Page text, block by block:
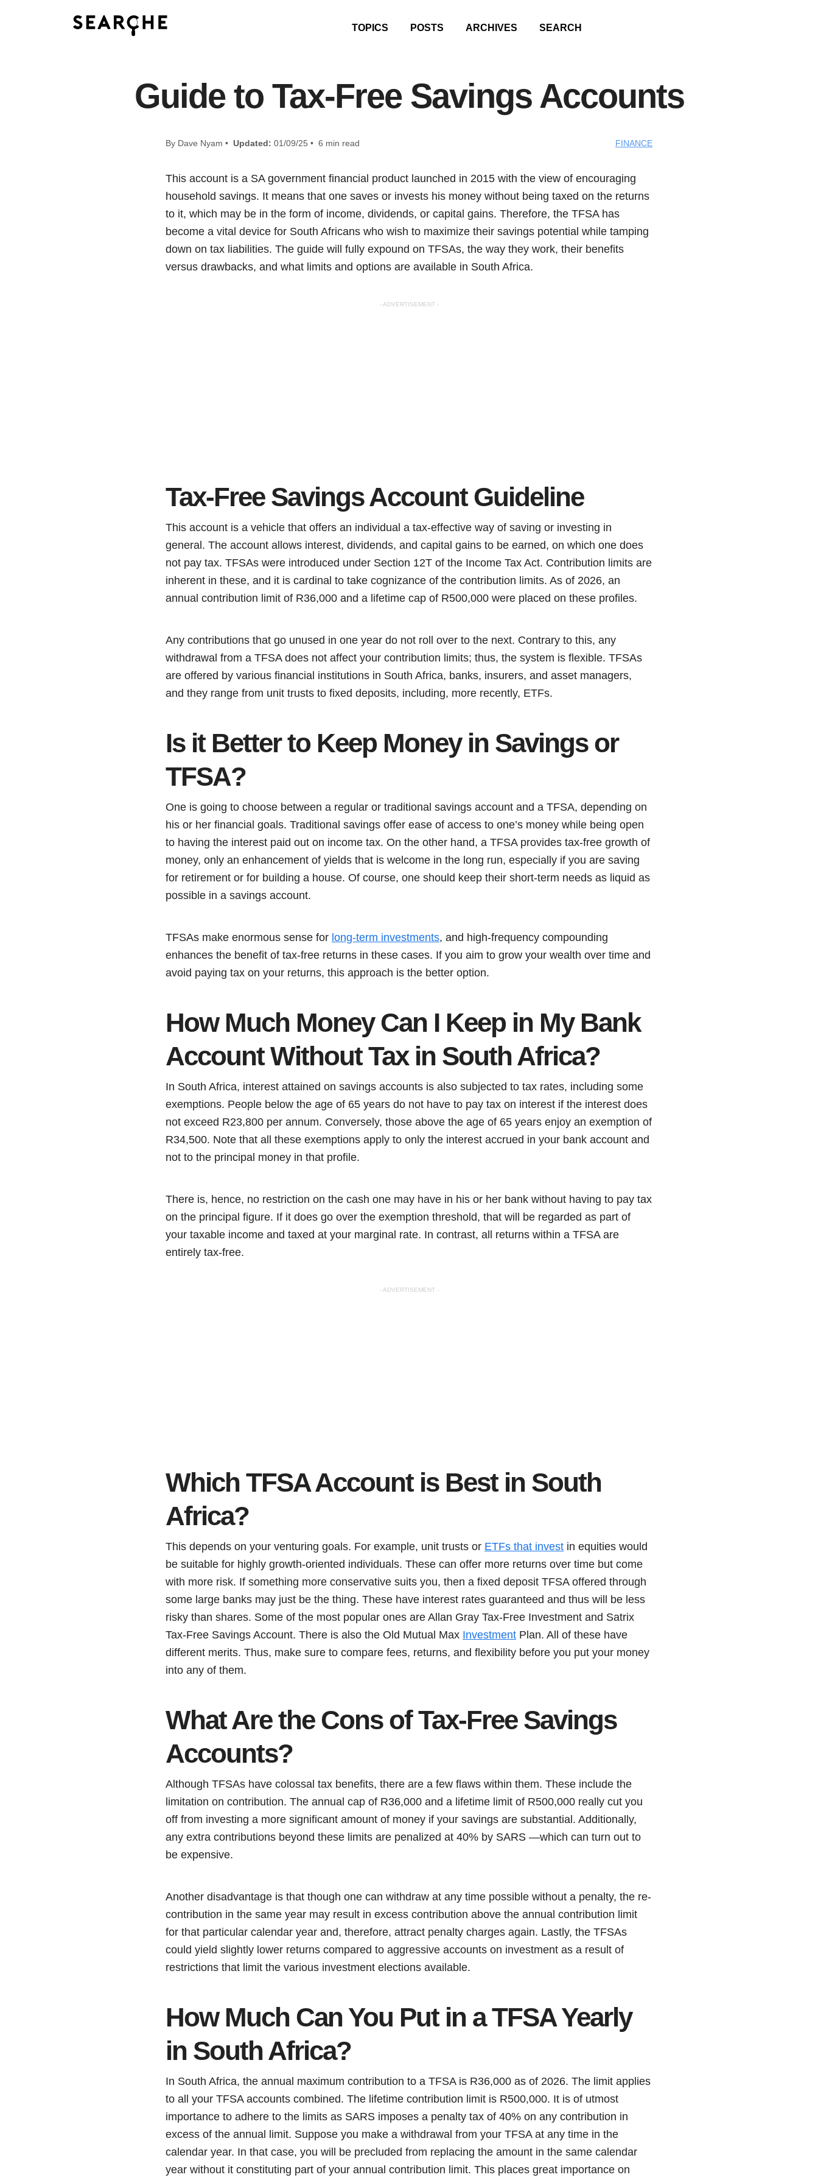
TOPICS POSTS ARCHIVES SEARCH
Guide to Tax-Free Savings Accounts
By Dave Nyam • Updated: 01/09/25 • 6 min read FINANCE
This account is a SA government financial product launched in 2015 with the view of encouraging
household savings. It means that one saves or invests his money without being taxed on the returns
to it, which may be in the form of income, dividends, or capital gains. Therefore, the TFSA has
become a vital device for South Africans who wish to maximize their savings potential while tamping
down on tax liabilities. The guide will fully expound on TFSAs, the way they work, their benefits
versus drawbacks, and what limits and options are available in South Africa.
- ADVERTISEMENT -
Tax-Free Savings Account Guideline
This account is a vehicle that offers an individual a tax-effective way of saving or investing in
general. The account allows interest, dividends, and capital gains to be earned, on which one does
not pay tax. TFSAs were introduced under Section 12T of the Income Tax Act. Contribution limits are
inherent in these, and it is cardinal to take cognizance of the contribution limits. As of 2026, an
annual contribution limit of R36,000 and a lifetime cap of R500,000 were placed on these profiles.
Any contributions that go unused in one year do not roll over to the next. Contrary to this, any
withdrawal from a TFSA does not affect your contribution limits; thus, the system is flexible. TFSAs
are offered by various financial institutions in South Africa, banks, insurers, and asset managers,
and they range from unit trusts to fixed deposits, including, more recently, ETFs.
Is it Better to Keep Money in Savings or
TFSA?
One is going to choose between a regular or traditional savings account and a TFSA, depending on
his or her financial goals. Traditional savings offer ease of access to one’s money while being open
to having the interest paid out on income tax. On the other hand, a TFSA provides tax-free growth of
money, only an enhancement of yields that is welcome in the long run, especially if you are saving
for retirement or for building a house. Of course, one should keep their short-term needs as liquid as
possible in a savings account.
TFSAs make enormous sense for long-term investments, and high-frequency compounding
enhances the benefit of tax-free returns in these cases. If you aim to grow your wealth over time and
avoid paying tax on your returns, this approach is the better option.
How Much Money Can I Keep in My Bank
Account Without Tax in South Africa?
In South Africa, interest attained on savings accounts is also subjected to tax rates, including some
exemptions. People below the age of 65 years do not have to pay tax on interest if the interest does
not exceed R23,800 per annum. Conversely, those above the age of 65 years enjoy an exemption of
R34,500. Note that all these exemptions apply to only the interest accrued in your bank account and
not to the principal money in that profile.
There is, hence, no restriction on the cash one may have in his or her bank without having to pay tax
on the principal figure. If it does go over the exemption threshold, that will be regarded as part of
your taxable income and taxed at your marginal rate. In contrast, all returns within a TFSA are
entirely tax-free.
- ADVERTISEMENT -
Which TFSA Account is Best in South
Africa?
This depends on your venturing goals. For example, unit trusts or ETFs that invest in equities would
be suitable for highly growth-oriented individuals. These can offer more returns over time but come
with more risk. If something more conservative suits you, then a fixed deposit TFSA offered through
some large banks may just be the thing. These have interest rates guaranteed and thus will be less
risky than shares. Some of the most popular ones are Allan Gray Tax-Free Investment and Satrix
Tax-Free Savings Account. There is also the Old Mutual Max Investment Plan. All of these have
different merits. Thus, make sure to compare fees, returns, and flexibility before you put your money
into any of them.
What Are the Cons of Tax-Free Savings
Accounts?
Although TFSAs have colossal tax benefits, there are a few flaws within them. These include the
limitation on contribution. The annual cap of R36,000 and a lifetime limit of R500,000 really cut you
off from investing a more significant amount of money if your savings are substantial. Additionally,
any extra contributions beyond these limits are penalized at 40% by SARS —which can turn out to
be expensive.
Another disadvantage is that though one can withdraw at any time possible without a penalty, the re-
contribution in the same year may result in excess contribution above the annual contribution limit
for that particular calendar year and, therefore, attract penalty charges again. Lastly, the TFSAs
could yield slightly lower returns compared to aggressive accounts on investment as a result of
restrictions that limit the various investment elections available.
How Much Can You Put in a TFSA Yearly
in South Africa?
In South Africa, the annual maximum contribution to a TFSA is R36,000 as of 2026. The limit applies
to all your TFSA accounts combined. The lifetime contribution limit is R500,000. It is of utmost
importance to adhere to the limits as SARS imposes a penalty tax of 40% on any contribution in
excess of the annual limit. Suppose you make a withdrawal from your TFSA at any time in the
calendar year. In that case, you will be precluded from replacing the amount in the same calendar
year without it constituting part of your annual contribution limit. This places great importance on